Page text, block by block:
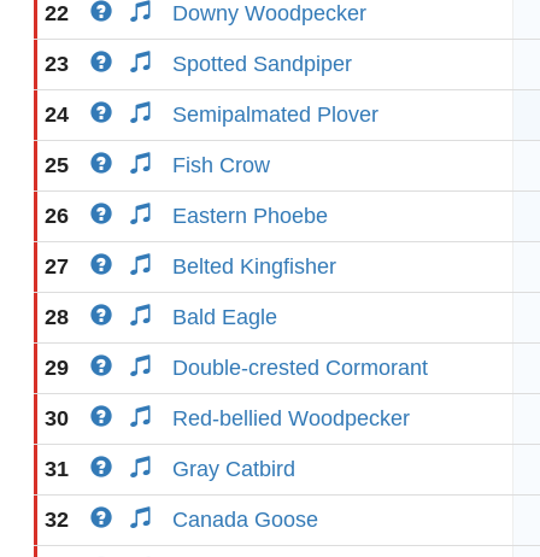
22 Downy Woodpecker
23 Spotted Sandpiper
24 Semipalmated Plover
25 Fish Crow
26 Eastern Phoebe
27 Belted Kingfisher
28 Bald Eagle
29 Double-crested Cormorant
30 Red-bellied Woodpecker
31 Gray Catbird
32 Canada Goose